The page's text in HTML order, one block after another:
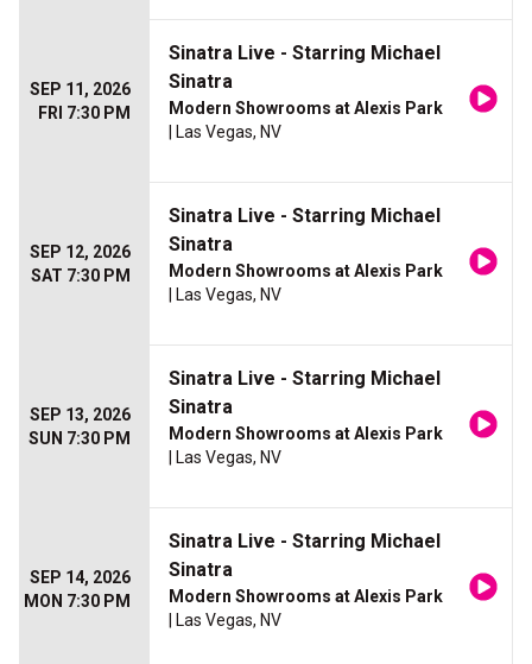
SEP 11, 2026
FRI 7:30 PM
Sinatra Live - Starring Michael
Sinatra
Modern Showrooms at Alexis Park
| Las Vegas, NV
SEP 12, 2026
SAT 7:30 PM
Sinatra Live - Starring Michael
Sinatra
Modern Showrooms at Alexis Park
| Las Vegas, NV
SEP 13, 2026
SUN 7:30 PM
Sinatra Live - Starring Michael
Sinatra
Modern Showrooms at Alexis Park
| Las Vegas, NV
SEP 14, 2026
MON 7:30 PM
Sinatra Live - Starring Michael
Sinatra
Modern Showrooms at Alexis Park
| Las Vegas, NV